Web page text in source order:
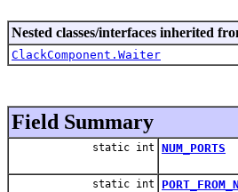
Nested classes/interfaces inherited
ClackComponent.Waiter
Field Summary
static int NUM_PORTS
static int